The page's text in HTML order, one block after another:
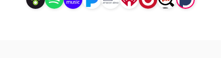
patriarchy; balancing work and life; navigating